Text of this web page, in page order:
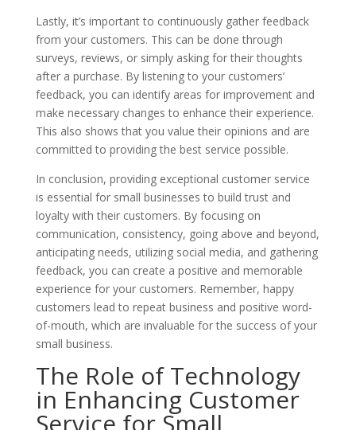
Lastly, it’s important to continuously gather feedback
from your customers. This can be done through
surveys, reviews, or simply asking for their thoughts
after a purchase. By listening to your customers’
feedback, you can identify areas for improvement and
make necessary changes to enhance their experience.
This also shows that you value their opinions and are
committed to providing the best service possible.
In conclusion, providing exceptional customer service
is essential for small businesses to build trust and
loyalty with their customers. By focusing on
communication, consistency, going above and beyond,
anticipating needs, utilizing social media, and gathering
feedback, you can create a positive and memorable
experience for your customers. Remember, happy
customers lead to repeat business and positive word-
of-mouth, which are invaluable for the success of your
small business.
The Role of Technology
in Enhancing Customer
Service for Small